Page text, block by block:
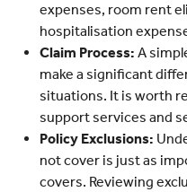
expenses, room rent
hospitalisation
Claim Process: A
make a significant
situations. It is worth
support services and
Policy Exclusions:
not cover is just as
covers. Reviewing